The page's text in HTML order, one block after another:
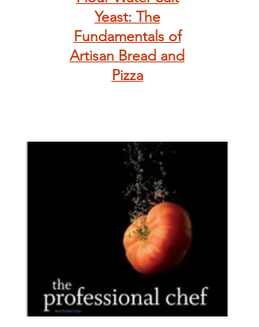
Yeast: The
Fundamentals of
Artisan Bread and
Pizza